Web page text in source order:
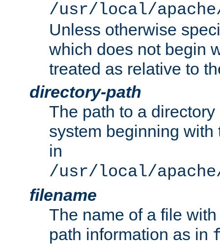
/usr/local/
Unless otherwise
which does not begin
treated as relative to
directory-path
The path to a
system beginning
in
/usr/local/
filename
The name of a file
path information as in